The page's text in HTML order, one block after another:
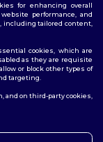
for enhancing overall
performance, and
including tailored content,
cookies, which are
as they are requisite
or block other types of
targeting.
and on third-party cookies,